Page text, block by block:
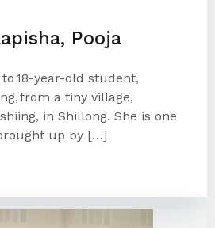
Pooja
18-year-old student,
from a tiny village,
in Shillong. She is one
up by […]